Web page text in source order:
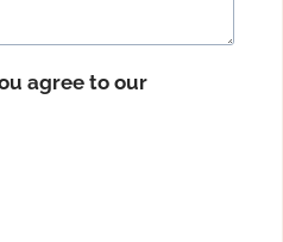
agree to our